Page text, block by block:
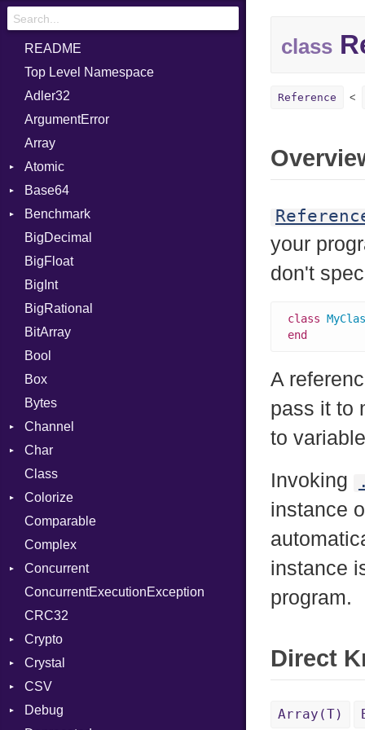
README
Top Level Namespace
Adler32
ArgumentError
Array
Atomic
Flag
Base64
Error
Benchmark
BM
Job
IPS
Job
BigDecimal
BigFloat
BigInt
BigRational
BitArray
Bool
Box
Bytes
Channel
ClosedError
DeliveryState
NotReady
SelectAction
SelectState
UseDefault
Char
Reader
Class
Colorize
Color
Color256
ColorANSI
ColorRGB
Object
ObjectExtensions
Comparable
Complex
Concurrent
CanceledError
ConcurrentExecutionException
CRC32
Crypto
Bcrypt
Blowfish
Subtle
Crystal
EventLoop
Macros
CSV
Builder
Debug
class
Reference
your
don't
class
end
A
pass it to
to
Invoking
instance
instance
program.
Direct
Array(T)